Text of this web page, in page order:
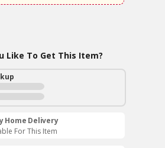
Like To Get This Item?
Home Delivery
For This Item